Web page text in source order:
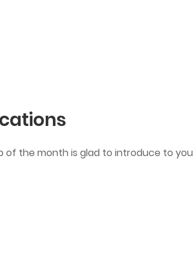
of the month is glad to introduce to you